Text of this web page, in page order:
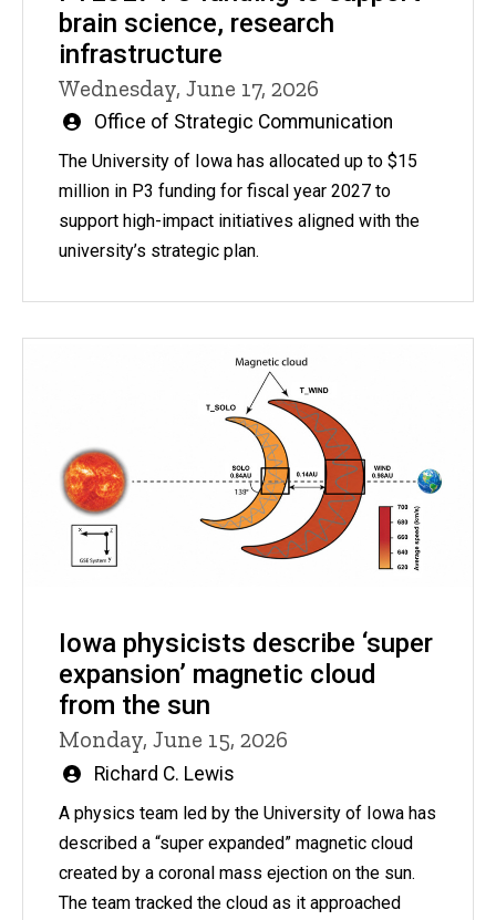
brain science, research
infrastructure
Wednesday, June 17, 2026
Written
by
Office of Strategic Communication
The University of Iowa has allocated up to $15
million in P3 funding for fiscal year 2027 to
support high-impact initiatives aligned with the
university’s strategic plan.
Iowa physicists describe ‘super
expansion’ magnetic cloud
from the sun
Monday, June 15, 2026
Written
Richard C. Lewis
A physics team led by the University of Iowa has
described a “super expanded” magnetic cloud
created by a coronal mass ejection on the sun.
The team tracked the cloud as it approached